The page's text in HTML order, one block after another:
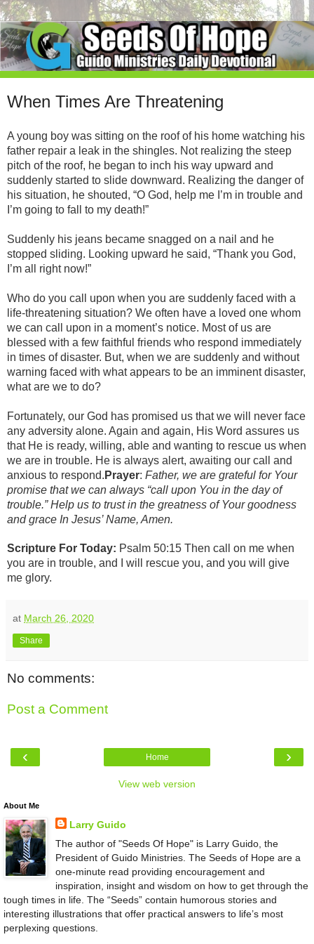
When Times Are Threatening
A young boy was sitting on the roof of his home watching his
father repair a leak in the shingles. Not realizing the steep
pitch of the roof, he began to inch his way upward and
suddenly started to slide downward. Realizing the danger of
his situation, he shouted, “O God, help me I’m in trouble and
I’m going to fall to my death!”
Suddenly his jeans became snagged on a nail and he
stopped sliding. Looking upward he said, “Thank you God,
I’m all right now!”
Who do you call upon when you are suddenly faced with a
life-threatening situation? We often have a loved one whom
we can call upon in a moment’s notice. Most of us are
blessed with a few faithful friends who respond immediately
in times of disaster. But, when we are suddenly and without
warning faced with what appears to be an imminent disaster,
what are we to do?
Fortunately, our God has promised us that we will never face
any adversity alone. Again and again, His Word assures us
that He is ready, willing, able and wanting to rescue us when
we are in trouble. He is always alert, awaiting our call and
anxious to respond. Prayer: Father, we are grateful for Your
promise that we can always “call upon You in the day of
trouble.” Help us to trust in the greatness of Your goodness
and grace In Jesus’ Name, Amen.
Scripture For Today: Psalm 50:15 Then call on me when
you are in trouble, and I will rescue you, and you will give
me glory.
at March 26, 2020
Share
No comments:
Post a Comment
‹ ›
Home
View web version
About Me
Larry Guido
The author of "Seeds Of Hope" is Larry Guido, the
President of Guido Ministries. The Seeds of Hope are a
one-minute read providing encouragement and
inspiration, insight and wisdom on how to get through the
tough times in life. The “Seeds” contain humorous stories and
interesting illustrations that offer practical answers to life’s most
perplexing questions.